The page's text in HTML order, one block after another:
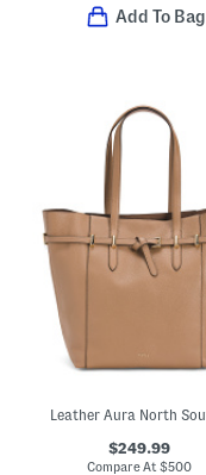
Add To Bag
$249.99
Compare At$500